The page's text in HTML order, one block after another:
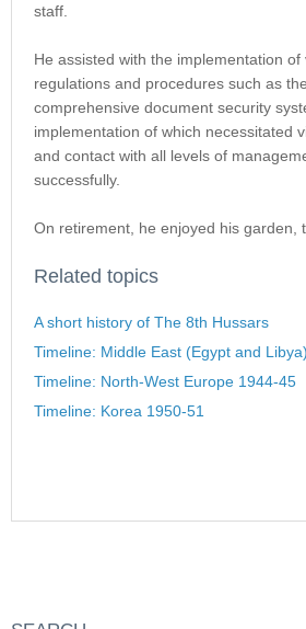
staff.
He assisted with the implementation
regulations and procedures such as
comprehensive document security
implementation of which necessitated
and contact with all levels of
successfully.
On retirement, he enjoyed his garden,
Related topics
A short history of The 8th Hussars
Timeline: Middle East (Egypt and Libya)
Timeline: North-West Europe 1944-45
Timeline: Korea 1950-51